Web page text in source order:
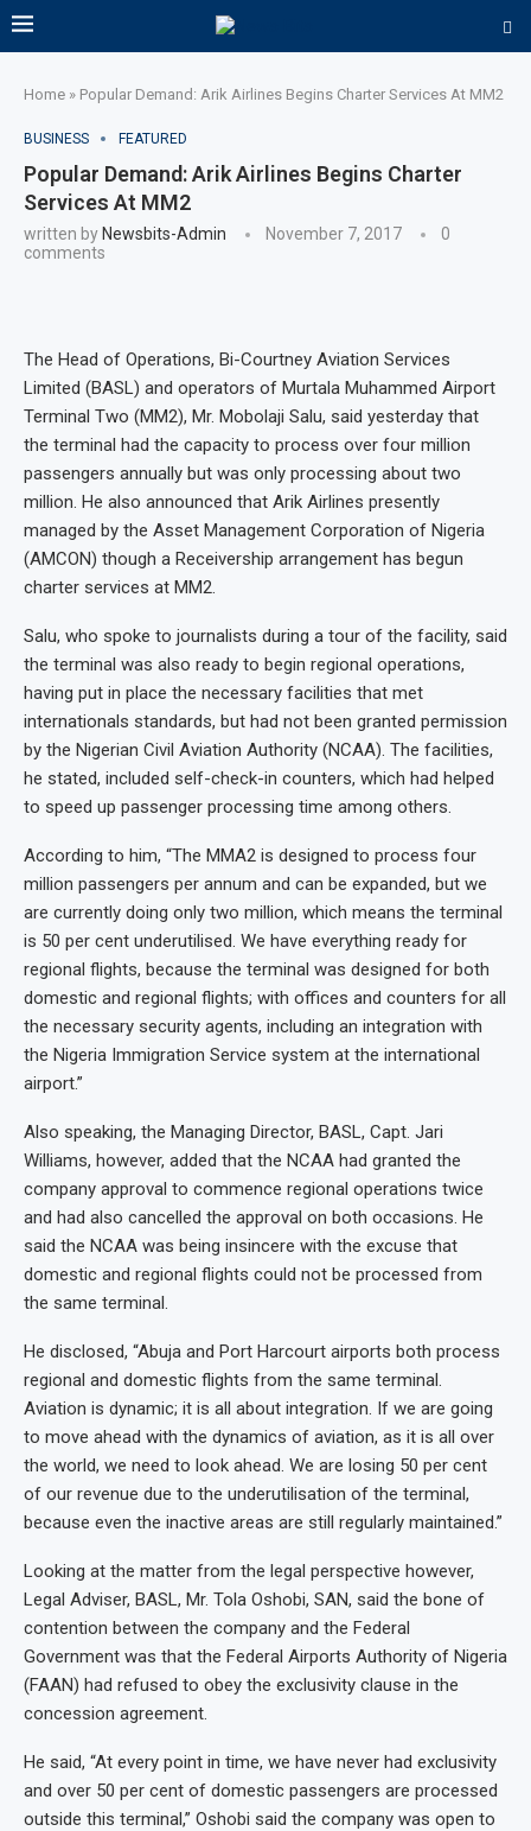
Home » Popular Demand: Arik Airlines Begins Charter Services At MM2
BUSINESS FEATURED
Popular Demand: Arik Airlines Begins Charter
Services At MM2
written by Newsbits-Admin November 7, 2017
0
comments
The Head of Operations, Bi-Courtney Aviation Services
Limited (BASL) and operators of Murtala Muhammed Airport
Terminal Two (MM2), Mr. Mobolaji Salu, said yesterday that
the terminal had the capacity to process over four million
passengers annually but was only processing about two
million. He also announced that Arik Airlines presently
managed by the Asset Management Corporation of Nigeria
(AMCON) though a Receivership arrangement has begun
charter services at MM2.
Salu, who spoke to journalists during a tour of the facility, said
the terminal was also ready to begin regional operations,
having put in place the necessary facilities that met
internationals standards, but had not been granted permission
by the Nigerian Civil Aviation Authority (NCAA). The facilities,
he stated, included self-check-in counters, which had helped
to speed up passenger processing time among others.
According to him, “The MMA2 is designed to process four
million passengers per annum and can be expanded, but we
are currently doing only two million, which means the terminal
is 50 per cent underutilised. We have everything ready for
regional flights, because the terminal was designed for both
domestic and regional flights; with offices and counters for all
the necessary security agents, including an integration with
the Nigeria Immigration Service system at the international
airport.”
Also speaking, the Managing Director, BASL, Capt. Jari
Williams, however, added that the NCAA had granted the
company approval to commence regional operations twice
and had also cancelled the approval on both occasions. He
said the NCAA was being insincere with the excuse that
domestic and regional flights could not be processed from
the same terminal.
He disclosed, “Abuja and Port Harcourt airports both process
regional and domestic flights from the same terminal.
Aviation is dynamic; it is all about integration. If we are going
to move ahead with the dynamics of aviation, as it is all over
the world, we need to look ahead. We are losing 50 per cent
of our revenue due to the underutilisation of the terminal,
because even the inactive areas are still regularly maintained.”
Looking at the matter from the legal perspective however,
Legal Adviser, BASL, Mr. Tola Oshobi, SAN, said the bone of
contention between the company and the Federal
Government was that the Federal Airports Authority of Nigeria
(FAAN) had refused to obey the exclusivity clause in the
concession agreement.
He said, “At every point in time, we have never had exclusivity
and over 50 per cent of domestic passengers are processed
outside this terminal,” Oshobi said the company was open to